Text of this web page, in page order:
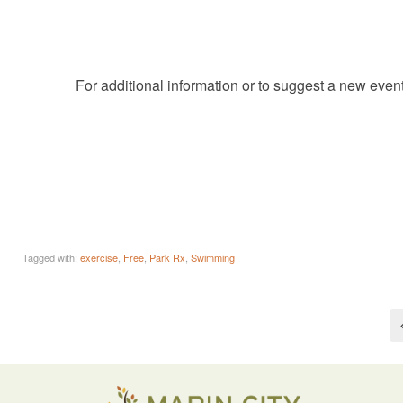
For additional information or to suggest a new
Tagged with: exercise Free Park Rx Swimming